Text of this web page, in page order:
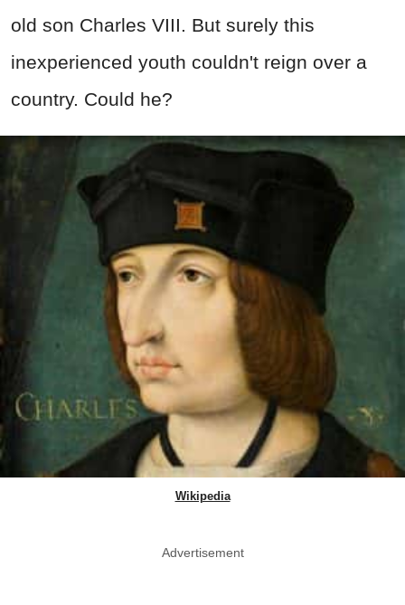
old son Charles VIII. But surely this
inexperienced youth couldn't reign over a
country. Could he?
Wikipedia
Advertisement